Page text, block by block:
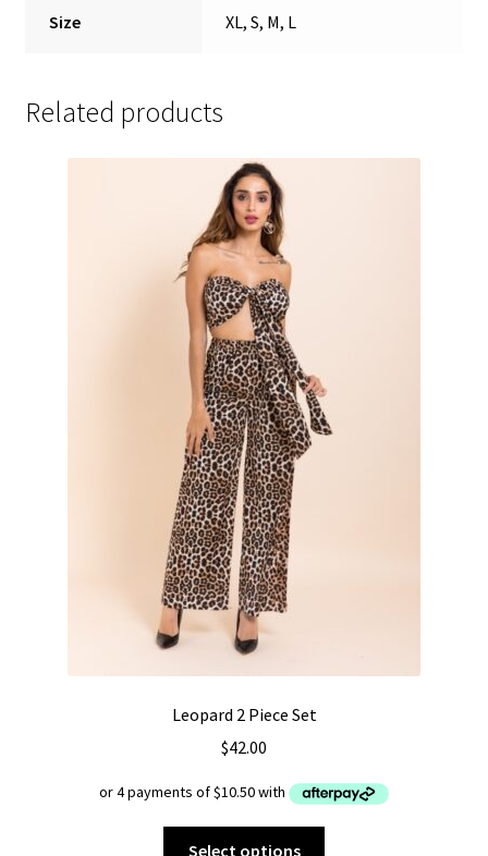
Size XL, S, M, L
Related products
Leopard 2 Piece Set
$42.00
Select options